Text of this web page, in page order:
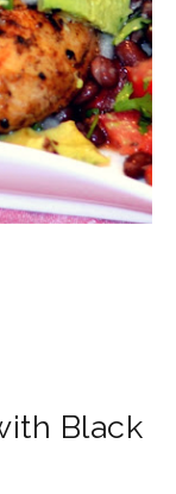
Black